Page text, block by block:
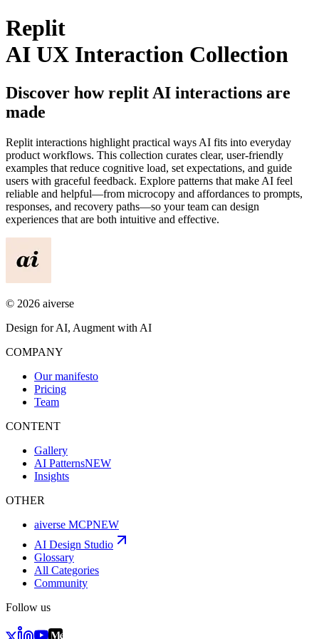
Replit
AI UX Interaction Collection
Discover howreplit AI interactions are
made
Replit interactions highlight practical ways AI fits into everyday
product workflows. This collection curates clear, user-friendly
examples that reduce cognitive load, set expectations, and guide
users with graceful feedback. Explore patterns that make AI feel
reliable and helpful—from microcopy and affordances to prompts,
responses, and recovery paths—so your team can design
experiences that are both intuitive and effective.
© 2026 aiverse
Design for AI, Augment with AI
COMPANY
Our manifesto
Pricing
Team
CONTENT
Gallery
AI PatternsNEW
Insights
OTHER
aiverse MCPNEW
AI Design Studio
Glossary
All Categories
Community
Follow us